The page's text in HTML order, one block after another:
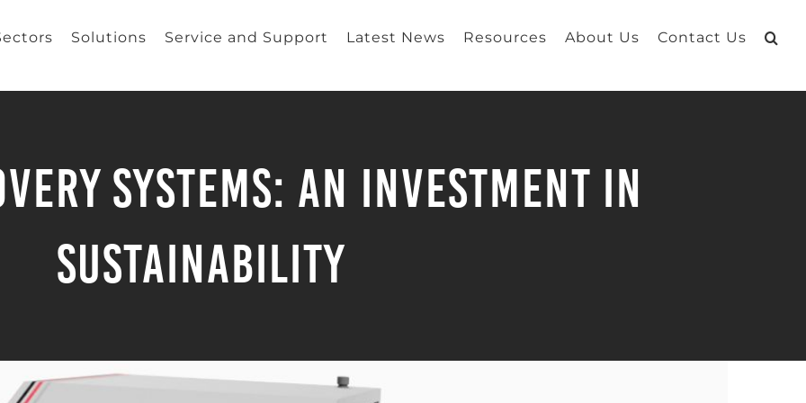
Solutions Service and Support Latest News Resources About Us Contact Us
Systems: An Investment in
Sustainability